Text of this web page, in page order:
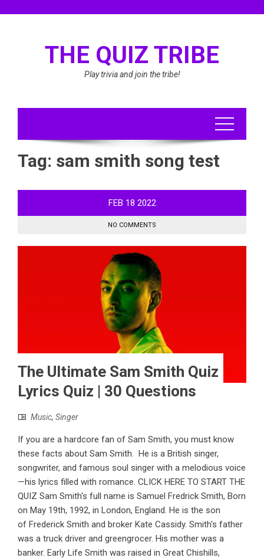
THE QUIZ TRIBE
Play trivia and join the tribe!
Tag: sam smith song test
FEB 18 2022
NO COMMENTS
The Ultimate Sam Smith Quiz
Lyrics Quiz | 30 Questions
Music, Singer
If you are a hardcore fan of Sam Smith, you must know
these facts about Sam Smith. He is a British singer,
songwriter, and famous soul singer with a melodious voice
—his lyrics filled with romance. CLICK HERE TO START THE
QUIZ Sam Smith's full name is Samuel Fredrick Smith, Born
on May 19th, 1992, in London, England. He is the son
of Frederick Smith and broker Kate Cassidy. Smith's father
was a truck driver and greengrocer. His mother was a
banker. Early Life Smith was raised in Great Chishills,